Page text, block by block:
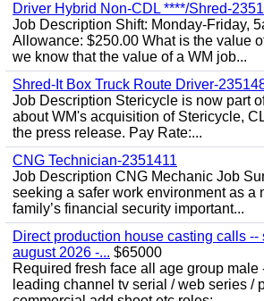
Driver Hybrid Non-CDL ****/Shred-
Job Description Shift: Monday-Friday,
Allowance: $250.00 What is the value
we know that the value of a WM job...
Shred-It Box Truck Route Driver-
Job Description Stericycle is now part
about WM's acquisition of Stericycle,
the press release. Pay Rate:...
CNG Technician-2351411
Job Description CNG Mechanic Job
seeking a safer work environment as a
family’s financial security important...
Direct production house casting calls --
august 2026 -... $65000
Required fresh face all age group male
leading channel tv serial / web series /